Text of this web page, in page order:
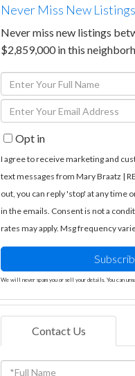
Never Miss New Listings
Never miss new listings
$2,859,000 in this
Enter
Full
Name
Enter
Your
EmailOpt in
I agree to receive marketing and
text messages from Mary Braatz |
out, you can reply 'stop' at any time
in the emails. Consent is not a
rates may apply. Msg frequency
We will never spam you or sell your details. You can
Contact Us
Full